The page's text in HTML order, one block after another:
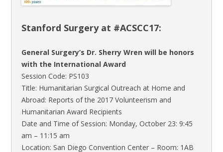
Stanford Surgery at #ACSCC17:
General Surgery’s Dr. Sherry Wren will be honors
with the International Award
Session Code: PS103
Title: Humanitarian Surgical Outreach at Home and
Abroad: Reports of the 2017 Volunteerism and
Humanitarian Award Recipients
Date and Time of Session: Monday, October 23: 9:45
am – 11:15 am
Location: San Diego Convention Center – Room: 1AB